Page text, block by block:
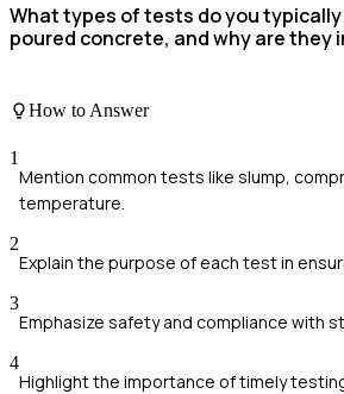
What types of tests do you
poured concrete, and why are they
How to Answer
1
Mention common tests like slump,
temperature.
2
Explain the purpose of each test in
3
Emphasize safety and compliance with
4
Highlight the importance of timely